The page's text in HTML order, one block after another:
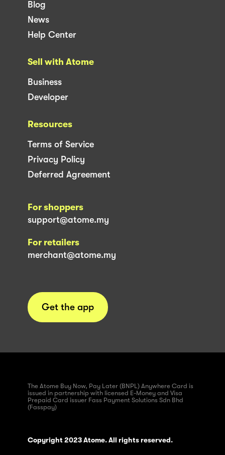
Blog
News
Help Center
Sell with Atome
Business
Developer
Resources
Terms of Service
Privacy Policy
Deferred Agreement
For shoppers
support@atome.my
For retailers
merchant@atome.my
Get the app
The Atome Buy Now, Pay Later (BNPL) Anywhere Card is
issued in partnership with licensed E-Money and Visa
Prepaid Card issuer Fass Payment Solutions Sdn Bhd
(Fasspay)
Copyright 2023 Atome. All rights reserved.